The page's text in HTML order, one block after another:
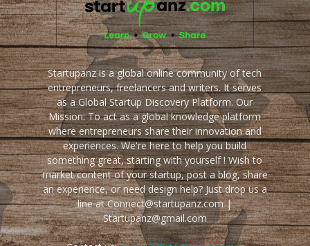
Startupanz is a global online community of tech
entrepreneurs, freelancers and writers. It serves
as a Global Startup Discovery Platform. Our
Mission: To act as a global knowledge platform
where entrepreneurs share their innovation and
experiences. We're here to help you build
something great, starting with yourself ! Wish to
market content of your startup, post a blog, share
an experience, or need design help? Just drop us a
line at Connect@startupanz.com |
Startupanz@gmail.com